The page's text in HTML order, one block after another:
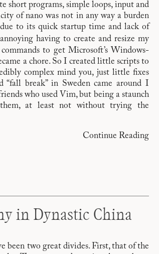
short programs, simple loops, input and
of nano was not in any way a burden
to its quick startup time and lack of
having to create and resize my
to get Microsoft’s Windows-
a chore. So I created little scripts to
complex mind you, just little fixes
break” in Sweden came around I
who used Vim, but being a staunch
at least not without trying the
Continue Reading
in Dynastic China
been two great divides. First, that of the